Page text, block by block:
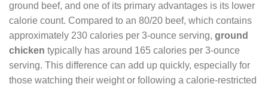
ground beef, and one of its primary advantages is its lower
calorie count. Compared to an 80/20 beef, which contains
approximately 230 calories per 3-ounce serving, ground
chicken typically has around 165 calories per 3-ounce
serving. This difference can add up quickly, especially for
those watching their weight or following a calorie-restricted